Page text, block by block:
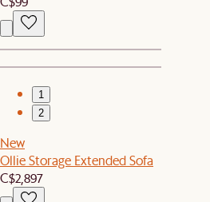
1
2
New
Ollie Storage Extended Sofa
C$2,897